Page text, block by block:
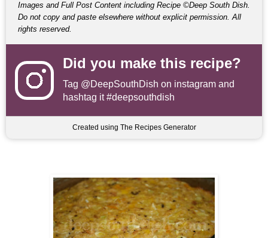
Images and Full Post Content including Recipe ©Deep South Dish.
Do not copy and paste elsewhere without explicit permission. All
rights reserved.
Did you make this recipe?
Tag @DeepSouthDish on instagram and
hashtag it #deepsouthdish
Created using The Recipes Generator